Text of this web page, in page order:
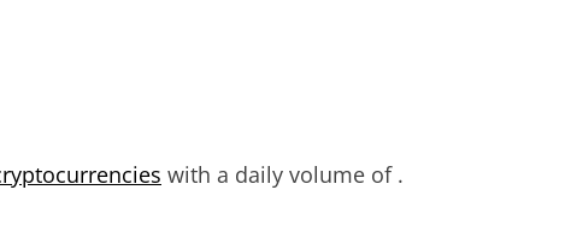
with a daily volume of .